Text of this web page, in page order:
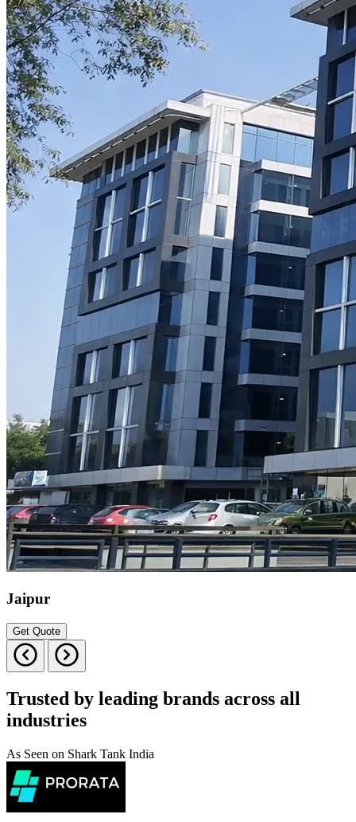
Jaipur
Get Quote
Trusted by leading brands across all
industries
As Seen on Shark Tank India